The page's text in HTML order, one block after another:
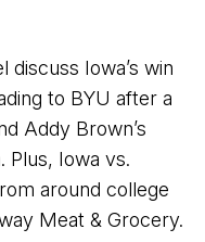
discuss Iowa’s win
to BYU after a
Addy Brown’s
Plus, Iowa vs.
around college
Meat & Grocery.